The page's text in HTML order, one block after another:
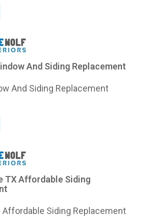
And Siding Replacement
And Siding Replacement
TX Affordable Siding
Affordable Siding Replacement